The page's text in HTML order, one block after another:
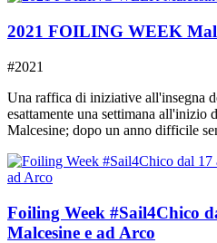
2021 FOILING WEEK
#2021
Una raffica di iniziative all'insegna
esattamente una settimana
Malcesine; dopo un anno difficile
Foiling Week #Sail4Chico
Malcesine e ad Arco